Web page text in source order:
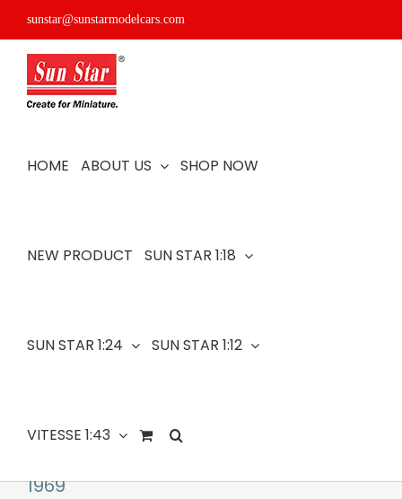
sunstar@sunstarmodelcars.com
HOME ABOUT US SHOP NOW
NEW PRODUCT SUN STAR 1:18
SUN STAR 1:24 SUN STAR 1:12
VITESSE 1:43
1969